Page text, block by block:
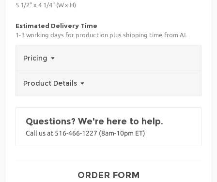
5 1/2" x 4 1/4" (W x H)
Estimated Delivery Time
1-3 working days for production plus shipping time from AL
Pricing
Product Details
Questions? We're here to help.
Call us at 516-466-1227 (8am-10pm ET)
ORDER FORM